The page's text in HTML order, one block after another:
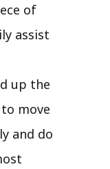
of
assist
up the
move
and do